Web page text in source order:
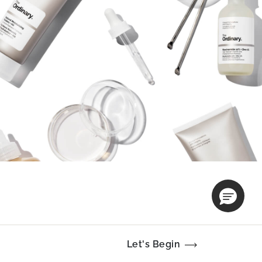
Let's Begin